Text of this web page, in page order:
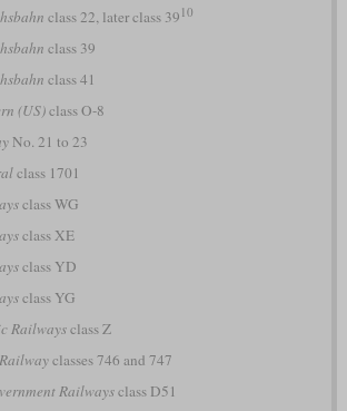
class 22, later class 39 10
class 39
class 41
(US)class O-8
No. 21 to 23
class 1701
class WG
class XE
class YD
class YG
Railwaysclass Z
classes 746 and 747
Railwaysclass D51